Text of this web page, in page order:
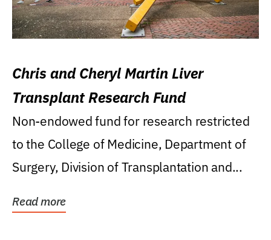
Chris and Cheryl Martin Liver
Transplant Research Fund
Non-endowed fund for research restricted
to the College of Medicine, Department of
Surgery, Division of Transplantation and...
Read more